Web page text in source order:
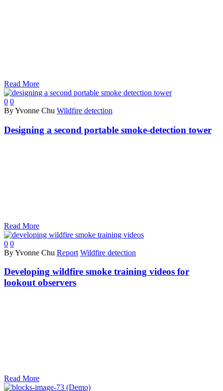
Read More
0 0
By Yvonne Chu Wildfire detection
Designing a second portable smoke-detection tower
Read More
0 0
By Yvonne Chu Report Wildfire detection
Developing wildfire smoke training videos for
lookout observers
Read More